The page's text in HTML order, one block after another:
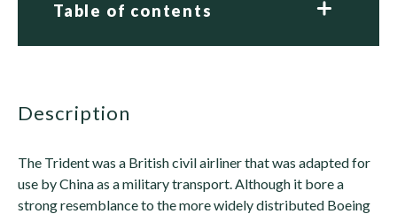
Table of contents
description
The Trident was a British civil airliner that was adapted for
use by China as a military transport. Although it bore a
strong resemblance to the more widely distributed Boeing